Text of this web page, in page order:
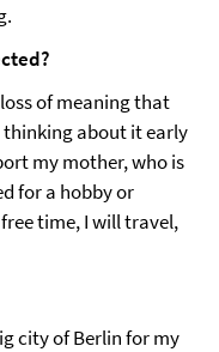
of meaning that
about it early
my mother, who is
for a hobby or
time, I will travel,
city of Berlin for my